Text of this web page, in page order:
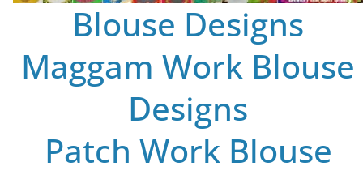
Blouse Designs
Maggam Work Blouse
Designs
Patch Work Blouse